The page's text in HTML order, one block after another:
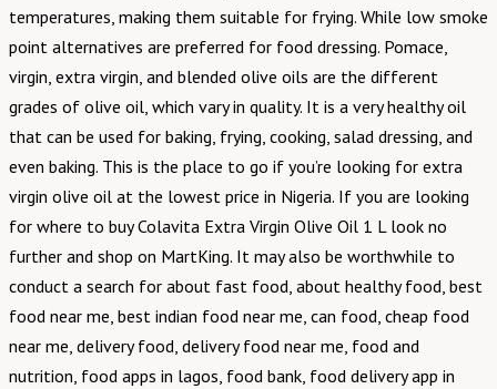
temperatures, making them suitable for frying. While low smoke
point alternatives are preferred for food dressing. Pomace,
virgin, extra virgin, and blended olive oils are the different
grades of olive oil, which vary in quality. It is a very healthy oil
that can be used for baking, frying, cooking, salad dressing, and
even baking. This is the place to go if you’re looking for extra
virgin olive oil at the lowest price in Nigeria. If you are looking
for where to buy Colavita Extra Virgin Olive Oil 1 L look no
further and shop on MartKing. It may also be worthwhile to
conduct a search for about fast food, about healthy food, best
food near me, best indian food near me, can food, cheap food
near me, delivery food, delivery food near me, food and
nutrition, food apps in lagos, food bank, food delivery app in